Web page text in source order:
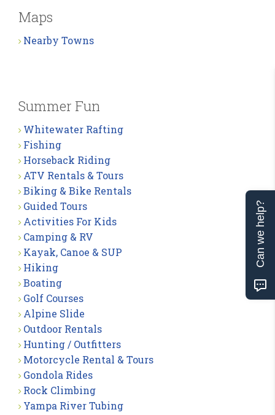
Maps
Nearby Towns
Summer Fun
Whitewater Rafting
Fishing
Horseback Riding
ATV Rentals & Tours
Biking & Bike Rentals
Guided Tours
Activities For Kids
Camping & RV
Kayak, Canoe & SUP
Hiking
Boating
Golf Courses
Alpine Slide
Outdoor Rentals
Hunting / Outfitters
Motorcycle Rental & Tours
Gondola Rides
Rock Climbing
Yampa River Tubing
Can we help?